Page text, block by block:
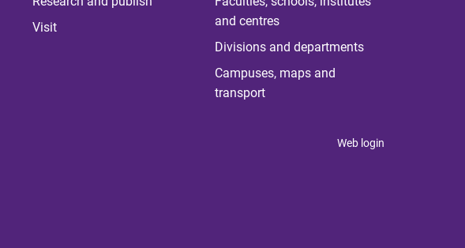
Visit
and centres
Divisions and departments
Campuses, maps and
transport
Web login